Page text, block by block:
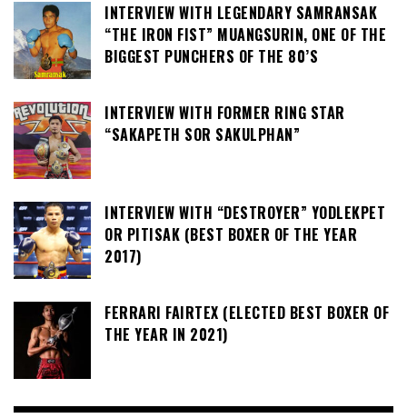
INTERVIEW WITH LEGENDARY SAMRANSAK
“THE IRON FIST” MUANGSURIN, ONE OF THE
BIGGEST PUNCHERS OF THE 80’S
INTERVIEW WITH FORMER RING STAR
“SAKAPETH SOR SAKULPHAN”
INTERVIEW WITH “DESTROYER” YODLEKPET
OR PITISAK (BEST BOXER OF THE YEAR
2017)
FERRARI FAIRTEX (ELECTED BEST BOXER OF
THE YEAR IN 2021)